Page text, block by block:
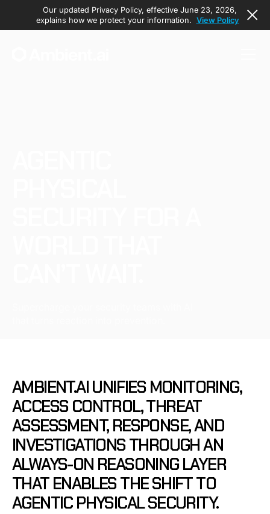
Our updated Privacy Policy, effective June 23, 2026,
explains how we protect your information. View Policy
AMBIENT.AI UNIFIES MONITORING,
ACCESS CONTROL,THREAT
ASSESSMENT, RESPONSE,AND
INVESTIGATIONS THROUGHAN
ALWAYS-ON REASONING LAYER
THAT ENABLES THESHIFTTO
AGENTIC PHYSICALSECURITY.